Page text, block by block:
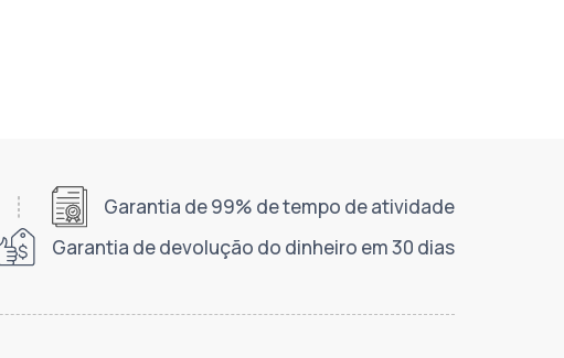
Garantia de 99% de tempo de atividade
Garantia de devolução do dinheiro em 30 dias